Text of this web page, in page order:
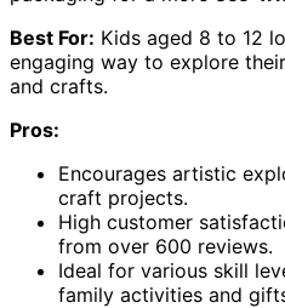
Best For: Kids aged 8 to 12
engaging way to explore
and crafts.
Pros:
Encourages artistic
craft projects.
High customer
from over 600 reviews.
Ideal for various skill
family activities and